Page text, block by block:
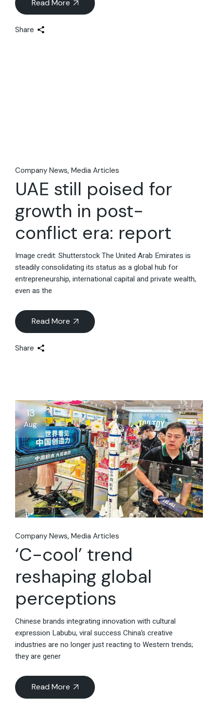
Read More
Share
Company News Media Articles
UAE still poised for
growth in post-
conflict era: report
Image credit: Shutterstock The United Arab Emirates is
steadily consolidating its status as a global hub for
entrepreneurship, international capital and private wealth,
even as the
Read More
Share
13
Aug
Company News Media Articles
‘C-cool’ trend
reshaping global
perceptions
Chinese brands integrating innovation with cultural
expression Labubu, viral success China’s creative
industries are no longer just reacting to Western trends;
they are gener
Read More